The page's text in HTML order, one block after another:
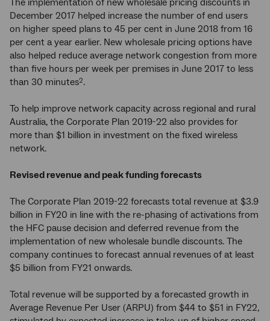
The implementation of new wholesale pricing discounts in
December 2017 helped increase the number of end users
on higher speed plans to 45 per cent in June 2018 from 16
per cent a year earlier. New wholesale pricing options have
also helped reduce average network congestion from more
than five hours per week per premises in June 2017 to less
than 30 minutes2.
To help improve network capacity across regional and rural
Australia, the Corporate Plan 2019-22 also provides for
more than $1 billion in investment on the fixed wireless
network.
Revised revenue and peak funding forecasts
The Corporate Plan 2019-22 forecasts total revenue at $3.9
billion in FY20 in line with the re-phasing of activations from
the HFC pause decision and deferred revenue from the
implementation of new wholesale bundle discounts. The
company continues to forecast annual revenues of at least
$5 billion from FY21 onwards.
Total revenue will be supported by a forecasted growth in
Average Revenue Per User (ARPU) from $44 to $51 in FY22,